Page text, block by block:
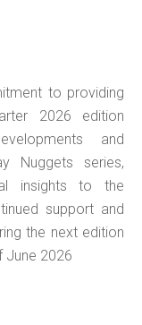
to providing
2026 edition
and
Nuggets series,
insights to the
support and
the next edition
June 2026